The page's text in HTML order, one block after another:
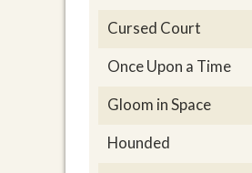
Cursed Court
Once Upon a Time
Gloom in Space
Hounded